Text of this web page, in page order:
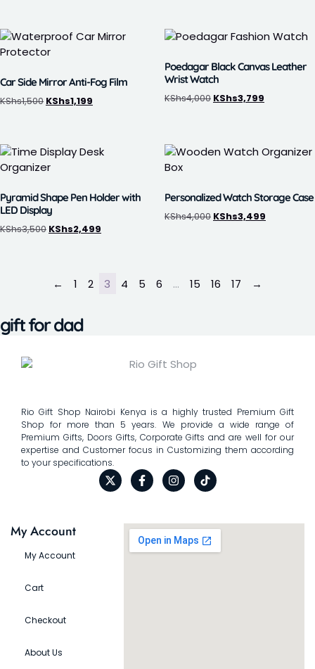
Car Side Mirror Anti-Fog Film
KShs1,500 KShs1,199
Poedagar Black Canvas Leather
Wrist Watch
KShs4,000 KShs3,799
Pyramid Shape Pen Holder with
LED Display
KShs3,500 KShs2,499
Personalized Watch Storage Case
KShs4,000 KShs3,499
← 1 2 3 4 5 6 … 15 16 17 →
gift for dad
Rio Gift Shop Nairobi Kenya is a highly trusted Premium Gift
Shop for more than 5 years. We provide a wide range of
Premium Gifts, Doors Gifts, Corporate Gifts and are well for our
expertise and Customer focus in Customizing them according
to your specifications.
My Account
My Account
Cart
Checkout
About Us